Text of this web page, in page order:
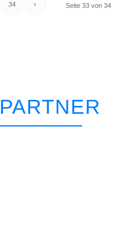
Seite 33 von 34
34 ›